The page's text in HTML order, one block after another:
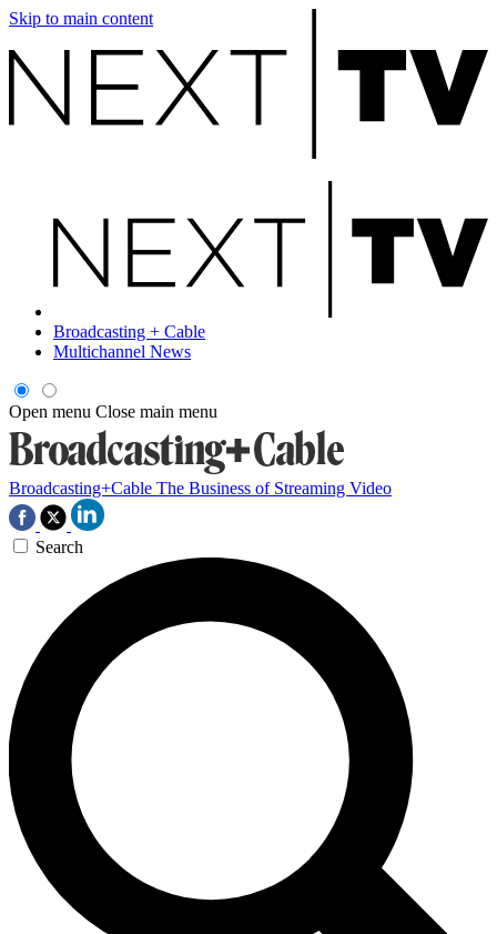
Skip to main content
Broadcasting + Cable
Multichannel News
Open menu Close main menu
Broadcasting+Cable The Business of Streaming Video
Search